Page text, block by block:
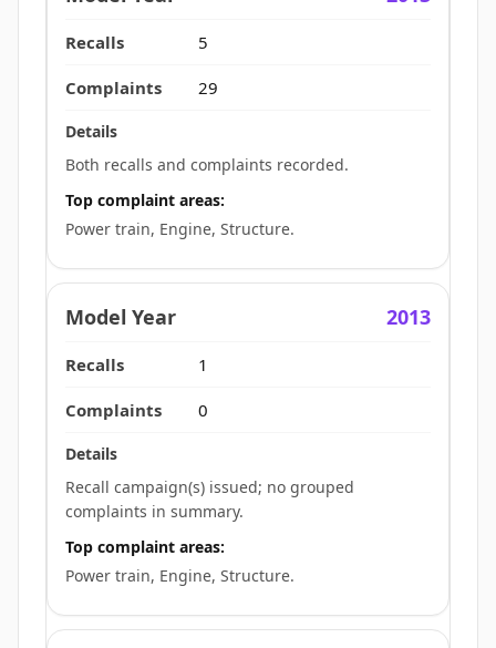
5
29
Both recalls and complaints recorded.
Top complaint areas:
Power train, Engine, Structure.
2013
1
0
Recall campaign(s) issued; no grouped
complaints in summary.
Top complaint areas:
Power train, Engine, Structure.